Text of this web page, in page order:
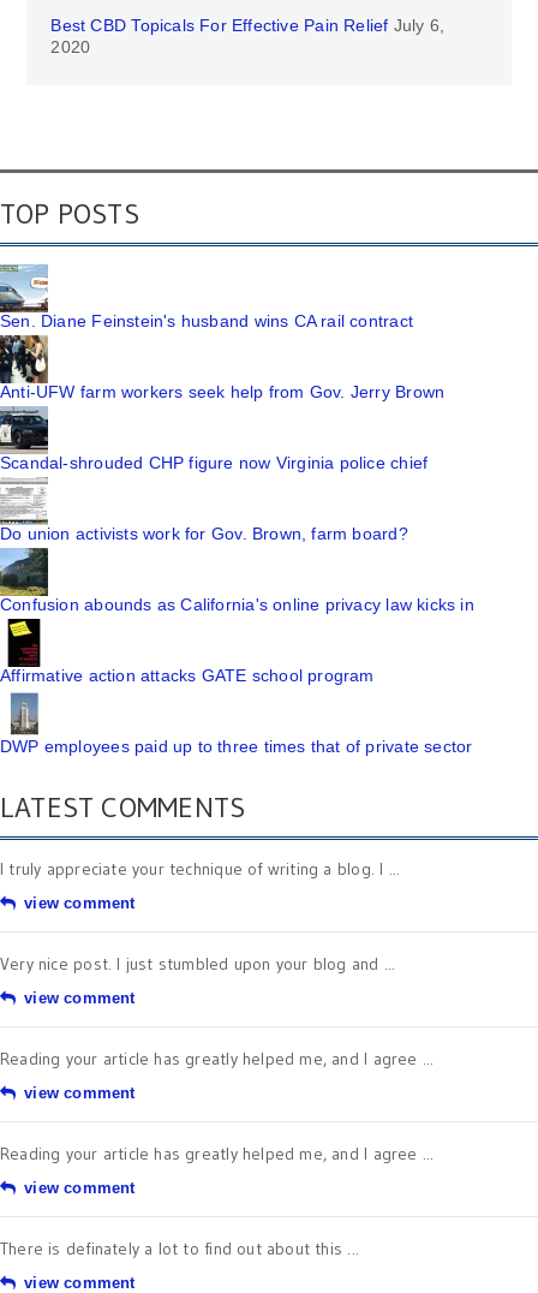
Best CBD Topicals For Effective Pain Relief July 6,
2020
TOP POSTS
Sen. Diane Feinstein's husband wins CA rail contract
Anti-UFW farm workers seek help from Gov. Jerry Brown
Scandal-shrouded CHP figure now Virginia police chief
Do union activists work for Gov. Brown, farm board?
Confusion abounds as California's online privacy law kicks in
Affirmative action attacks GATE school program
DWP employees paid up to three times that of private sector
LATEST COMMENTS
I truly appreciate your technique of writing a blog. I ...
view comment
Very nice post. I just stumbled upon your blog and ...
view comment
Reading your article has greatly helped me, and I agree ...
view comment
Reading your article has greatly helped me, and I agree ...
view comment
There is definately a lot to find out about this ...
view comment